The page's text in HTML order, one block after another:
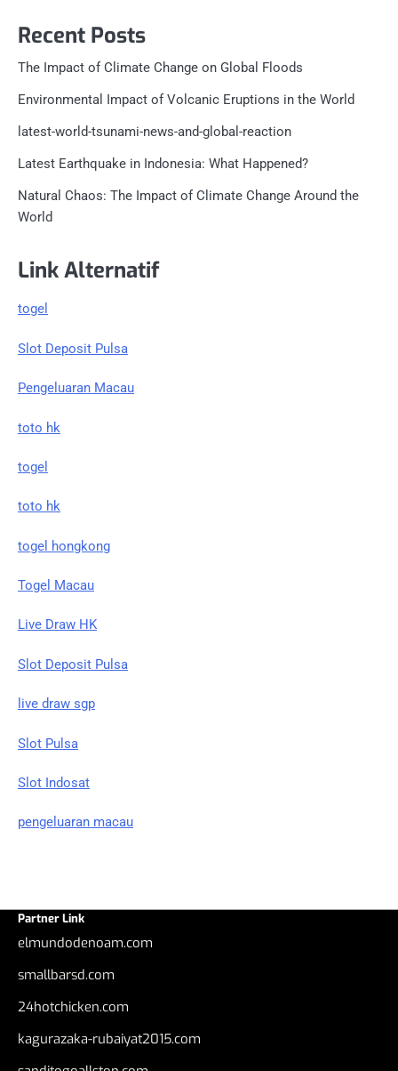
Recent Posts
The Impact of Climate Change on Global Floods
Environmental Impact of Volcanic Eruptions in the World
latest-world-tsunami-news-and-global-reaction
Latest Earthquake in Indonesia: What Happened?
Natural Chaos: The Impact of Climate Change Around the
World
Link Alternatif
togel
Slot Deposit Pulsa
Pengeluaran Macau
toto hk
togel
toto hk
togel hongkong
Togel Macau
Live Draw HK
Slot Deposit Pulsa
live draw sgp
Slot Pulsa
Slot Indosat
pengeluaran macau
Partner Link
elmundodenoam.com
smallbarsd.com
24hotchicken.com
kagurazaka-rubaiyat2015.com